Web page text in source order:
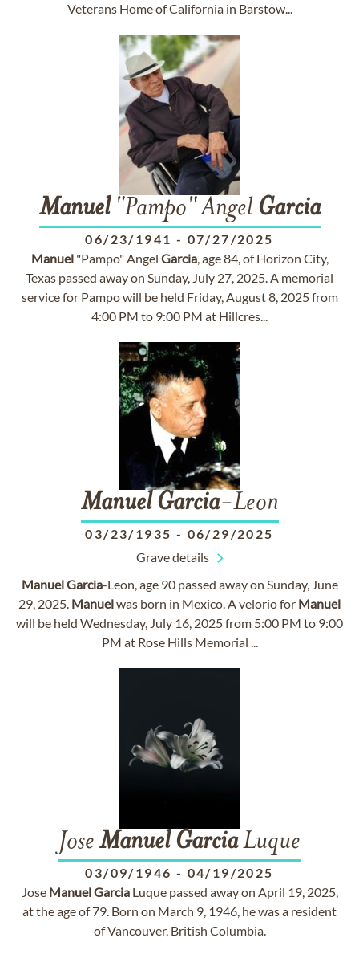
Veterans Home of California in Barstow...
Manuel"Pampo" Angel Garcia
06/23/1941 - 07/27/2025
Manuel"Pampo" Angel Garcia, age 84, of Horizon City,
Texas passed away on Sunday, July 27, 2025. A memorial
service for Pampo will be held Friday, August 8, 2025 from
4:00 PM to 9:00 PM at Hillcres...
Manuel Garcia-Leon
03/23/1935 - 06/29/2025
Grave details
ManuelGarcia-Leon, age 90 passed away on Sunday, June
29, 2025. Manuelwas born in Mexico. A velorio for Manuel
will be held Wednesday, July 16, 2025 from 5:00 PM to 9:00
PM at Rose Hills Memorial ...
Jose Manuel GarciaLuque
03/09/1946 - 04/19/2025
Jose ManuelGarciaLuque passed away on April 19, 2025,
at the age of 79. Born on March 9, 1946, he was a resident
of Vancouver, British Columbia.